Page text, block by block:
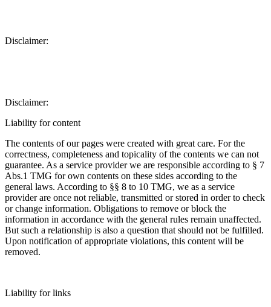
Disclaimer:
Disclaimer:
Liability for content
The contents of our pages were created with great care. For the
correctness, completeness and topicality of the contents we can not
guarantee. As a service provider we are responsible according to § 7
Abs.1 TMG for own contents on these sides according to the
general laws. According to §§ 8 to 10 TMG, we as a service
provider are once not reliable, transmitted or stored in order to check
or change information. Obligations to remove or block the
information in accordance with the general rules remain unaffected.
But such a relationship is also a question that should not be fulfilled.
Upon notification of appropriate violations, this content will be
removed.
Liability for links